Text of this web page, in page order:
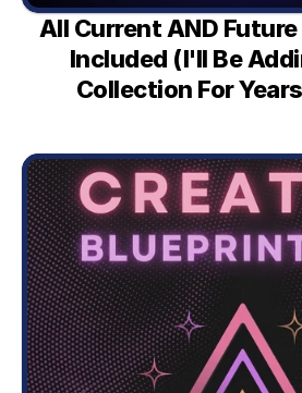
All Current AND
Included (I'll Be
Collection For